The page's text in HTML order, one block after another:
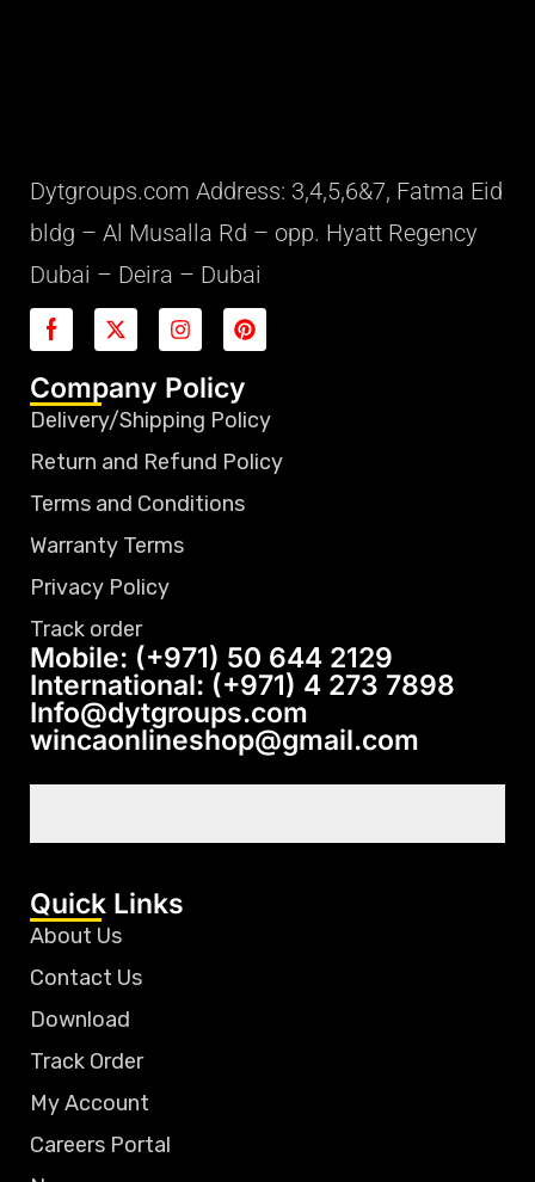
Dytgroups.com Address: 3,4,5,6&7, Fatma Eid
bldg – Al Musalla Rd – opp. Hyatt Regency
Dubai – Deira – Dubai
Company Policy
Delivery/Shipping Policy
Return and Refund Policy
Terms and Conditions
Warranty Terms
Privacy Policy
Track order
Mobile: (+971) 50 644 2129
International: (+971) 4 273 7898
Info@dytgroups.com
wincaonlineshop@gmail.com
Quick Links
About Us
Contact Us
Download
Track Order
My Account
Careers Portal